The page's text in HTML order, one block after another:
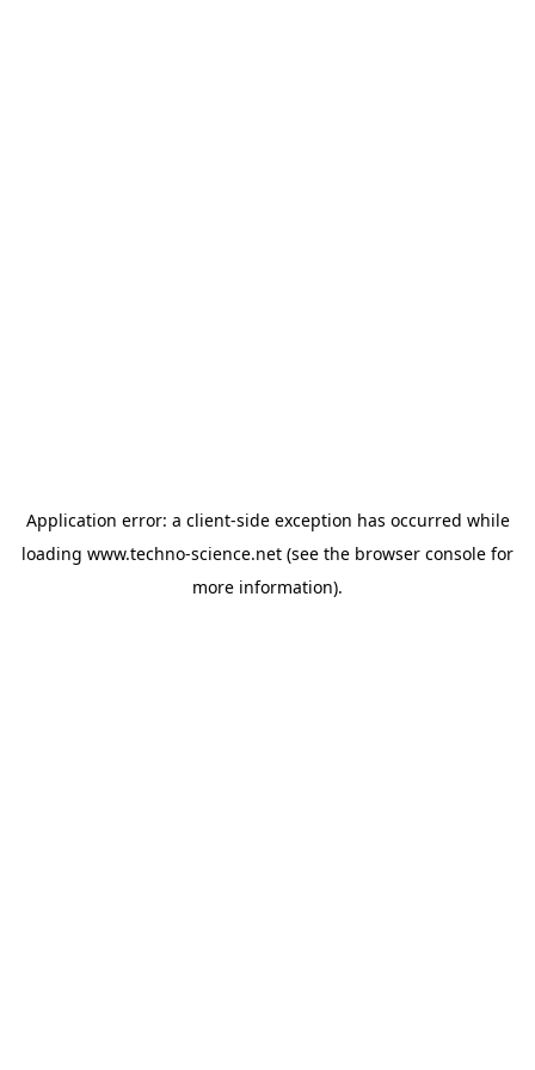
Application error: a client-side exception has occurred while
loading www.techno-science.net (see the browser console for
more information).